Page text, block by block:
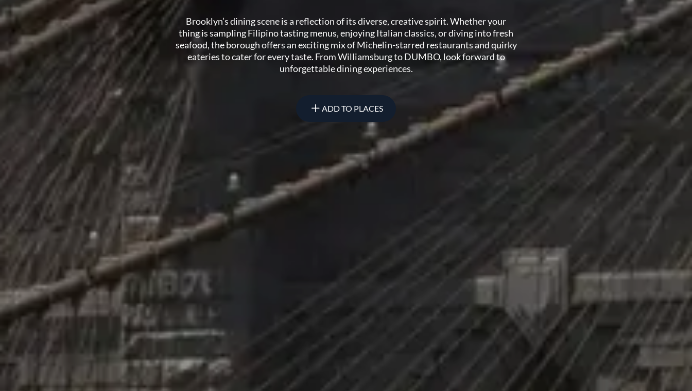
Brooklyn’s dining scene is a reflection of its diverse, creative spirit. Whether your
thing is sampling Filipino tasting menus, enjoying Italian classics, or diving into fresh
seafood, the borough offers an exciting mix of Michelin-starred restaurants and quirky
eateries to cater for every taste. From Williamsburg to DUMBO, look forward to
unforgettable dining experiences.
ADD TO PLACES